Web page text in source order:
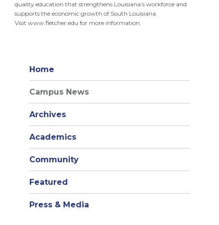
quality education that strengthens Louisiana’s workforce and
supports the economic growth of South Louisiana.
Visit www.fletcher.edu for more information.
Home
Campus News
Archives
Academics
Community
Featured
Press & Media